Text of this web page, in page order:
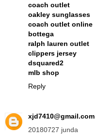
coach outlet
oakley sunglasses
coach outlet online
bottega
ralph lauren outlet
clippers jersey
dsquared2
mlb shop
Reply
xjd7410@gmail.com
20180727 junda